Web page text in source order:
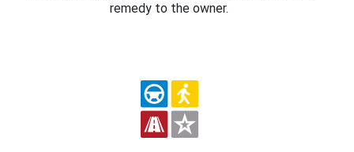
remedy to the owner.